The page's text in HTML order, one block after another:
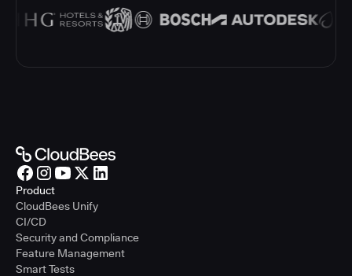
Product
CloudBees Unify
CI/CD
Security and Compliance
Feature Management
Smart Tests